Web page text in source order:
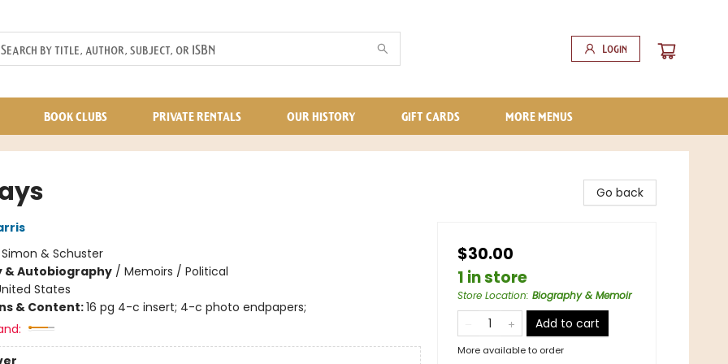
Login
BOOK CLUBS PRIVATE RENTALS OUR HISTORY GIFT CARDS MORE MENUS
Simon & Schuster
& Autobiography/ Memoirs / Political
States
& Content:16 pg 4-c insert; 4-c photo endpapers;
Go back
$30.00
1 in store
Store Location: Biography & Memoir
Add to cart
More available to order